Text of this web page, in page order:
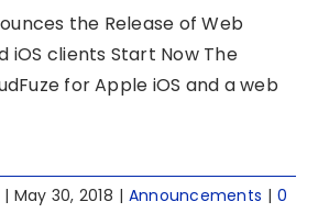
the Release of Web
iOS clients Start Now The
for Apple iOS and a web
| May 30, 2018 | Announcements | 0